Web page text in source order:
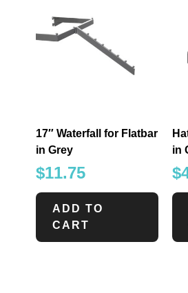
17″ Waterfall for Flatbar
in Grey
$11.75
ADD TO
CART
in
$